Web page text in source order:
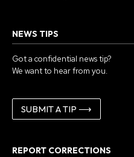
NEWS TIPS
Got a confidential news tip?
We want to hear from you.
SUBMIT A TIP ⟶
REPORT CORRECTIONS